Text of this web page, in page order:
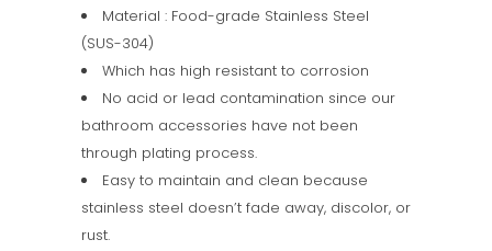
Material : Food-grade Stainless Steel
(SUS-304)
Which has high resistant to corrosion
No acid or lead contamination since our
bathroom accessories have not been
through plating process.
Easy to maintain and clean because
stainless steel doesn’t fade away, discolor, or
rust.